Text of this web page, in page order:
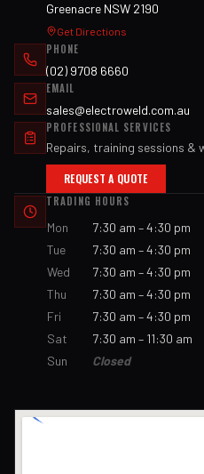
Greenacre NSW 2190
Get Directions
PHONE
(02) 9708 6660
EMAIL
sales@electroweld.com.au
PROFESSIONAL SERVICES
Repairs, training sessions &
REQUEST A QUOTE
TRADING HOURS
Mon
7:30 am – 4:30 pm
Tue
7:30 am – 4:30 pm
Wed
7:30 am – 4:30 pm
Thu
7:30 am – 4:30 pm
Fri
7:30 am – 4:30 pm
Sat
7:30 am – 11:30 am
Sun
Closed